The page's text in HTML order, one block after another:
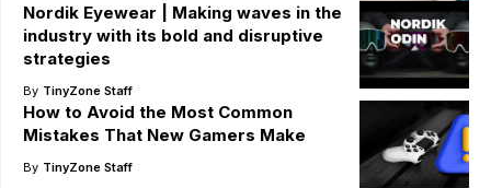
Nordik Eyewear | Making waves in the
industry with its bold and disruptive
strategies
By TinyZone Staff
How to Avoid the Most Common
Mistakes That New Gamers Make
By TinyZone Staff